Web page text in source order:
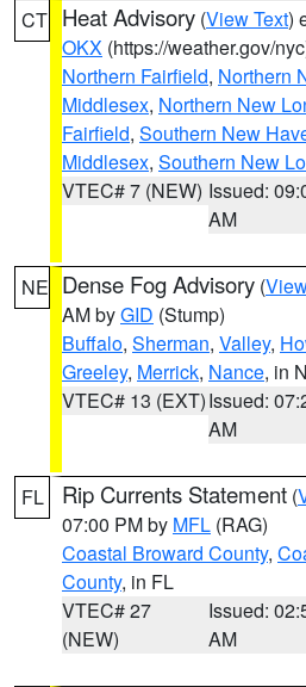
CT Heat Advisory (View Text)
OKX (https://weather.gov/
Northern Fairfield, Northern
Middlesex, Northern New
Fairfield, Southern New
Middlesex, Southern New
VTEC# 7 (NEW) Issued:
AM
NE Dense Fog Advisory (
AM byGID (Stump)
Buffalo, Sherman, Valley,
Greeley, Merrick, Nance, in
VTEC# 13 (EXT)Issued:
AM
FL Rip Currents Statement (
07:00 PM by MFL (RAG)
Coastal Broward County,
County, in FL
VTEC# 27
(NEW)
Issued:
AM